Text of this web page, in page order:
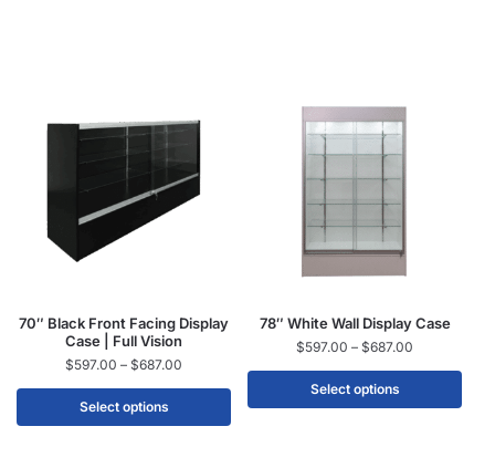
70″ Black Front Facing Display
Case | Full Vision
$597.00 – $687.00
Select options
78″ White Wall Display Case
$597.00 – $687.00
Select options